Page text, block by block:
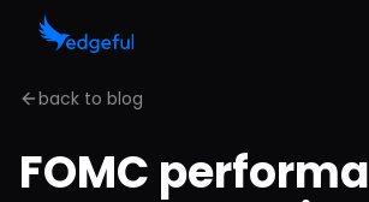
back to blog
FOMC